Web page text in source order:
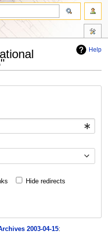
Help
Hide redirects
2003-04-15: